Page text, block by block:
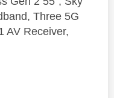
Three 5G
AV Receiver,